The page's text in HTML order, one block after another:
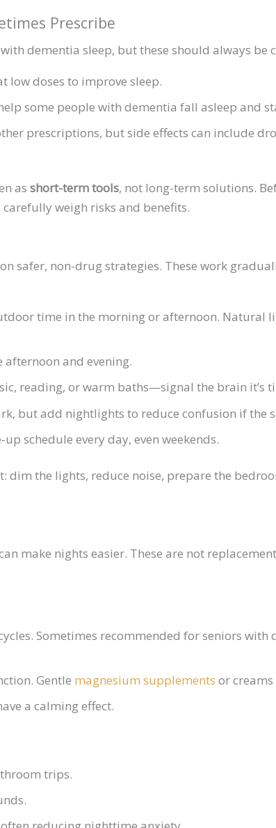
Prescribe
dementia sleep, but these should always be
low doses to improve sleep.
some people with dementia fall asleep and
prescriptions, but side effects can include
asshort-term tools, not long-term solutions.
weigh risks and benefits.
safer, non-drug strategies. These work
time in the morning or afternoon. Natural
and evening.
reading, or warm baths—signal the brain it’s
but add nightlights to reduce confusion if the
schedule every day, even weekends.
dim the lights, reduce noise, prepare the
make nights easier. These are not
Sometimes recommended for seniors with
Gentle magnesium supplements or
a calming effect.
trips.